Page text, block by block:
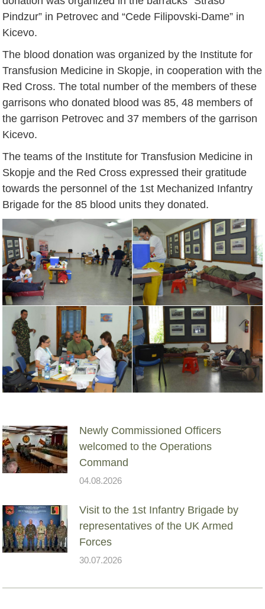
Pindzur” in Petrovec and “Cede Filipovski-Dame” in
Kicevo.
The blood donation was organized by the Institute for
Transfusion Medicine in Skopje, in cooperation with the
Red Cross. The total number of the members of these
garrisons who donated blood was 85, 48 members of
the garrison Petrovec and 37 members of the garrison
Kicevo.
The teams of the Institute for Transfusion Medicine in
Skopje and the Red Cross expressed their gratitude
towards the personnel of the 1st Mechanized Infantry
Brigade for the 85 blood units they donated.
Newly Commissioned Officers
welcomed to the Operations
Command
04.08.2026
Visit to the 1st Infantry Brigade by
representatives of the UK Armed
Forces
30.07.2026